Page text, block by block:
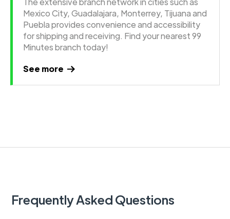
Mexico City, Guadalajara, Monterrey, Tijuana and
Puebla provides convenience and accessibility
for shipping and receiving. Find your nearest 99
Minutes branch today!
See more
Frequently Asked Questions